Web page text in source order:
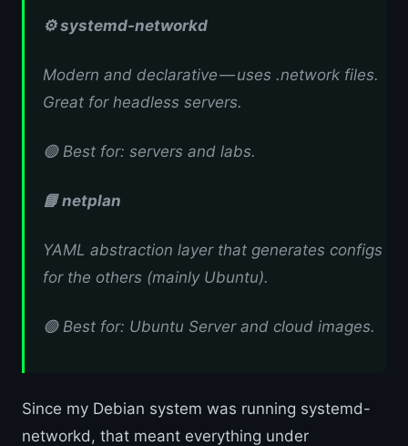
⚙️ systemd-networkd
Modern and declarative — uses .network files.
Great for headless servers.
🟢 Best for: servers and labs.
📘 netplan
YAML abstraction layer that generates configs
for the others (mainly Ubuntu).
🟢 Best for: Ubuntu Server and cloud images.
Since my Debian system was running systemd-
networkd, that meant everything under